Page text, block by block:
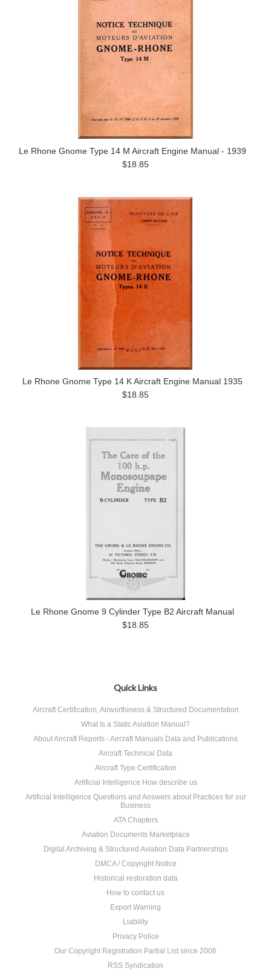
Le Rhone Gnome Type 14 M Aircraft Engine Manual - 1939
$18.85
Le Rhone Gnome Type 14 K Aircraft Engine Manual 1935
$18.85
Le Rhone Gnome 9 Cylinder Type B2 Aircraft Manual
$18.85
Quick Links
Aircraft Certification, Airworthiness & Structured Documentation
What Is a Static Aviation Manual?
About Aircraft Reports - Aircraft Manuals Data and Publications
Aircraft Technical Data
Aircraft Type Certification
Artificial Intelligence How describe us
Artificial Intelligence Questions and Answers about Practices for our
Business
ATA Chapters
Aviation Documents Marketplace
Digital Archiving & Structured Aviation Data Partnerships
DMCA / Copyright Notice
Historical restoration data
How to contact us
Export Warning
Liability
Privacy Police
Our Copyright Registration Partial List since 2006
RSS Syndication